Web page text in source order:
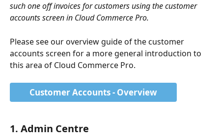
such one off invoices for customers using the customer
accounts screen in Cloud Commerce Pro.
Please see our overview guide of the customer
accounts screen for a more general introduction to
this area of Cloud Commerce Pro.
Customer Accounts - Overview
1. Admin Centre